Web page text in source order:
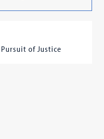
of Justice